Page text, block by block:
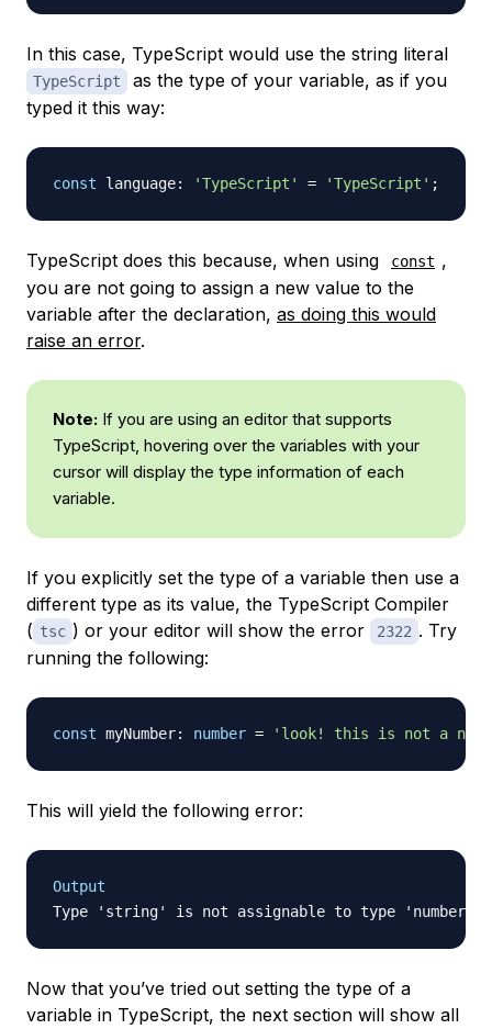
In this case, TypeScript would use the string literal
TypeScript
as the type of your variable, as if you
typed it this way:
const language: 'TypeScript' = 'TypeScript' ;
TypeScript does this because, when using const ,
you are not going to assign a new value to the
variable after the declaration, as doing this would
raise an error.
Note: If you are using an editor that supports
TypeScript, hovering over the variables with your
cursor will display the type information of each
variable.
If you explicitly set the type of a variable then use a
different type as its value, the TypeScript Compiler
( tsc ) or your editor will show the error 2322 . Try
running the following:
const myNumber: number = 'look! this is not a
This will yield the following error:
Output
Now that you’ve tried out setting the type of a
variable in TypeScript, the next section will show all